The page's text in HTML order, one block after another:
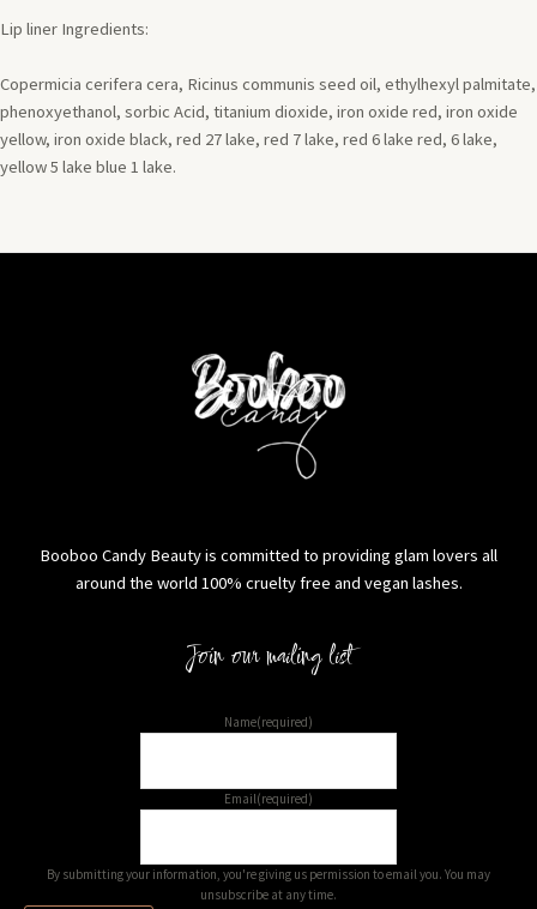
Lip liner Ingredients:
Copermicia cerifera cera, Ricinus communis seed oil, ethylhexyl palmitate,
phenoxyethanol, sorbic Acid, titanium dioxide, iron oxide red, iron oxide
yellow, iron oxide black, red 27 lake, red 7 lake, red 6 lake red, 6 lake,
yellow 5 lake blue 1 lake.
Booboo Candy Beauty is committed to providing glam lovers all
around the world 100% cruelty free and vegan lashes.
Join our mailing list
Name(required)
Email(required)
By submitting your information, you're giving us permission to email you. You may
unsubscribe at any time.